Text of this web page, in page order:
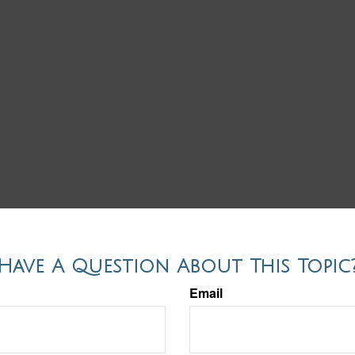
A Question About This
Email